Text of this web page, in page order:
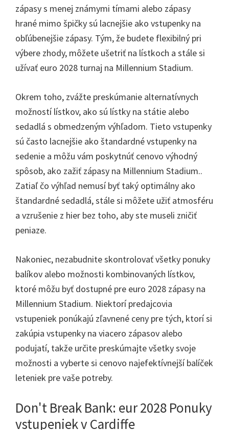
zápasy s menej známymi tímami alebo zápasy
hrané mimo špičky sú lacnejšie ako vstupenky na
obľúbenejšie zápasy. Tým, že budete flexibilný pri
výbere zhody, môžete ušetriť na lístkoch a stále si
užívať euro 2028 turnaj na Millennium Stadium.
Okrem toho, zvážte preskúmanie alternatívnych
možností lístkov, ako sú lístky na státie alebo
sedadlá s obmedzeným výhľadom. Tieto vstupenky
sú často lacnejšie ako štandardné vstupenky na
sedenie a môžu vám poskytnúť cenovo výhodný
spôsob, ako zažiť zápasy na Millennium Stadium..
Zatiaľ čo výhľad nemusí byť taký optimálny ako
štandardné sedadlá, stále si môžete užiť atmosféru
a vzrušenie z hier bez toho, aby ste museli zničiť
peniaze.
Nakoniec, nezabudnite skontrolovať všetky ponuky
balíkov alebo možnosti kombinovaných lístkov,
ktoré môžu byť dostupné pre euro 2028 zápasy na
Millennium Stadium. Niektorí predajcovia
vstupeniek ponúkajú zľavnené ceny pre tých, ktorí si
zakúpia vstupenky na viacero zápasov alebo
podujatí, takže určite preskúmajte všetky svoje
možnosti a vyberte si cenovo najefektívnejší balíček
leteniek pre vaše potreby.
Don't Break Bank: eur 2028 Ponuky
vstupeniek v Cardiffe